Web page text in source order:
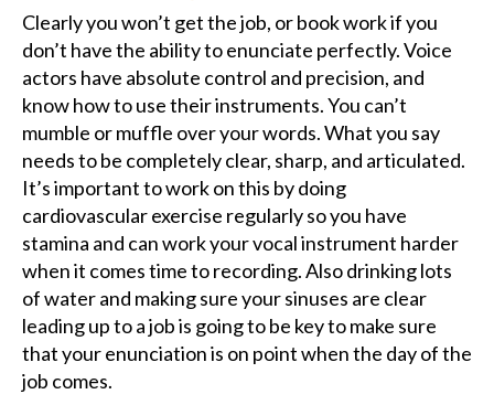
Clearly you won’t get the job, or book work if you
don’t have the ability to enunciate perfectly. Voice
actors have absolute control and precision, and
know how to use their instruments. You can’t
mumble or muffle over your words. What you say
needs to be completely clear, sharp, and articulated.
It’s important to work on this by doing
cardiovascular exercise regularly so you have
stamina and can work your vocal instrument harder
when it comes time to recording. Also drinking lots
of water and making sure your sinuses are clear
leading up to a job is going to be key to make sure
that your enunciation is on point when the day of the
job comes.